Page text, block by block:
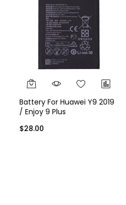
Battery For Huawei Y9 2019
/ Enjoy 9 Plus
$28.00